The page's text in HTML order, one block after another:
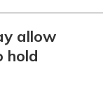
allow
hold